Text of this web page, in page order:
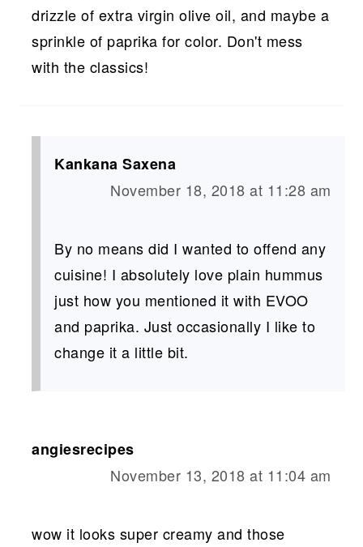
drizzle of extra virgin olive oil, and maybe a
sprinkle of paprika for color. Don't mess
with the classics!
Kankana Saxena
November 18, 2018 at 11:28 am
By no means did I wanted to offend any
cuisine! I absolutely love plain hummus
just how you mentioned it with EVOO
and paprika. Just occasionally I like to
change it a little bit.
angiesrecipes
November 13, 2018 at 11:04 am
wow it looks super creamy and those